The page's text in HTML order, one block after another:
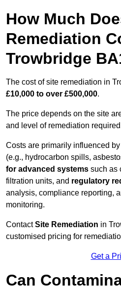
How Much
Remediation
Trowbridge
The cost of site remediation in
£10,000 to over £500,000.
The price depends on the site
and level of remediation
Costs are primarily influenced
(e.g., hydrocarbon spills,
for advanced systems such as
filtration units, and regulatory
analysis, compliance reporting,
monitoring.
ContactSite Remediation in
customised pricing for
Get a
Can